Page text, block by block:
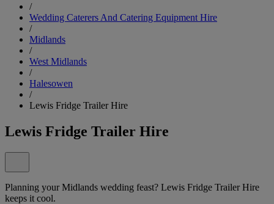
/
Wedding Caterers And Catering Equipment Hire
/
Midlands
/
West Midlands
/
Halesowen
/
Lewis Fridge Trailer Hire
Lewis Fridge Trailer Hire
Planning your Midlands wedding feast? Lewis Fridge Trailer Hire
keeps it cool.